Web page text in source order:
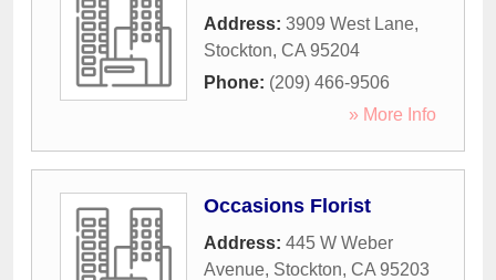
Address: 3909 West Lane,
Stockton, CA 95204
Phone: (209) 466-9506
» More Info
Occasions Florist
Address: 445 W Weber
Avenue, Stockton, CA 95203